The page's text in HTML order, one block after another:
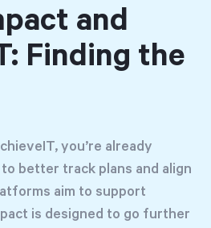
in real-time.
Trial
and
Finding the
you’re already
better track plans and align
aim to support
is designed to go further